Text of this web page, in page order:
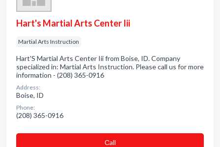
Hart's Martial Arts Center Iii
Martial Arts Instruction
Hart'S Martial Arts Center Iii from Boise, ID. Company
specialized in: Martial Arts Instruction. Please call us for more
information - (208) 365-0916
Address:
Boise, ID
Phone:
(208) 365-0916
Сall